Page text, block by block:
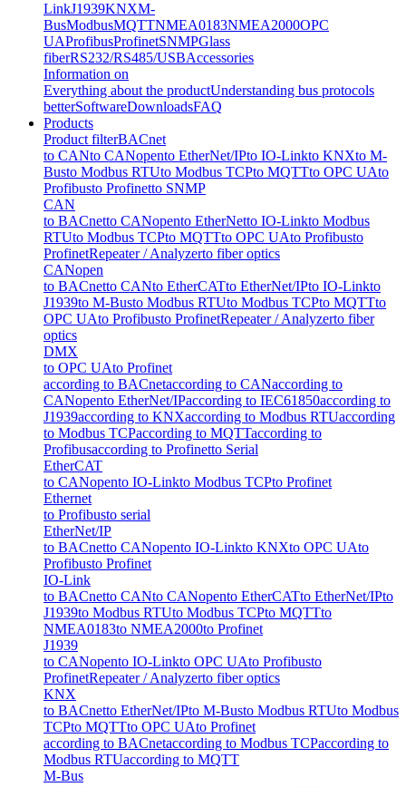
LinkJ1939KNXM-
BusModbusMQTTNMEA0183NMEA2000OPC
UAProfibusProfinetSNMPGlass
fiberRS232/RS485/USBAccessories
Information on
Everything about the productUnderstanding bus protocols
betterSoftwareDownloadsFAQ
Products
Product filterBACnet
to CANto CANopento EtherNet/IPto IO-Linkto KNXto M-
Busto Modbus RTUto Modbus TCPto MQTTto OPC UAto
Profibusto Profinetto SNMP
CAN
to BACnetto CANopento EtherNetto IO-Linkto Modbus
RTUto Modbus TCPto MQTTto OPC UAto Profibusto
ProfinetRepeater / Analyzerto fiber optics
CANopen
to BACnetto CANto EtherCATto EtherNet/IPto IO-Linkto
J1939to M-Busto Modbus RTUto Modbus TCPto MQTTto
OPC UAto Profibusto ProfinetRepeater / Analyzerto fiber
optics
DMX
to OPC UAto Profinet
according to BACnetaccording to CANaccording to
CANopento EtherNet/IPaccording to IEC61850according to
J1939according to KNXaccording to Modbus RTUaccording
to Modbus TCPaccording to MQTTaccording to
Profibusaccording to Profinetto Serial
EtherCAT
to CANopento IO-Linkto Modbus TCPto Profinet
Ethernet
to Profibusto serial
EtherNet/IP
to BACnetto CANopento IO-Linkto KNXto OPC UAto
Profibusto Profinet
IO-Link
to BACnetto CANto CANopento EtherCATto EtherNet/IPto
J1939to Modbus RTUto Modbus TCPto MQTTto
NMEA0183to NMEA2000to Profinet
J1939
to CANopento IO-Linkto OPC UAto Profibusto
ProfinetRepeater / Analyzerto fiber optics
KNX
to BACnetto EtherNet/IPto M-Busto Modbus RTUto Modbus
TCPto MQTTto OPC UAto Profinet
according to BACnetaccording to Modbus TCPaccording to
Modbus RTUaccording to MQTT
M-Bus